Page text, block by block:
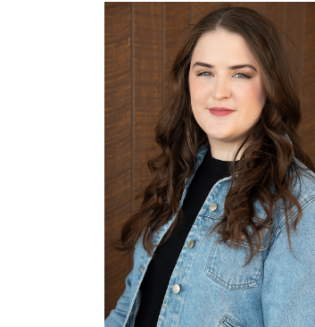
HEIGHT: 5' 9"
WEIGHT: 180 LBS.
BUST: 36
WAIST: 37
HIP: 47
DRESS: 14-14
SHOE: 9
BUST: 36
HAIR: BROWN
EYES: GREEN,HAZEL